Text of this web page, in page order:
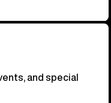
and special